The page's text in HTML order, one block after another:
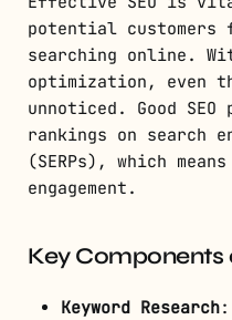
potential customers
searching online.
optimization, even
unnoticed. Good
rankings on search
(SERPs), which
engagement.
Key Components
Keyword Research